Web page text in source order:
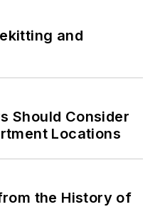
and
Should Consider
Locations
the History of